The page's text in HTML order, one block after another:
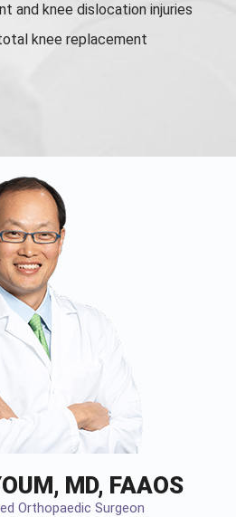
and knee dislocation injuries
knee replacement
MD, FAAOS
Orthopaedic Surgeon